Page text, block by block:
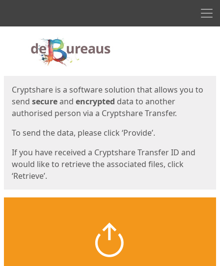
Cryptshare is a software solution that allows you to
send secureand encrypted data to another
authorised person via a Cryptshare Transfer.
To send the data, please click ‘Provide’.
If you have received a Cryptshare Transfer ID and
would like to retrieve the associated files, click
‘Retrieve’.